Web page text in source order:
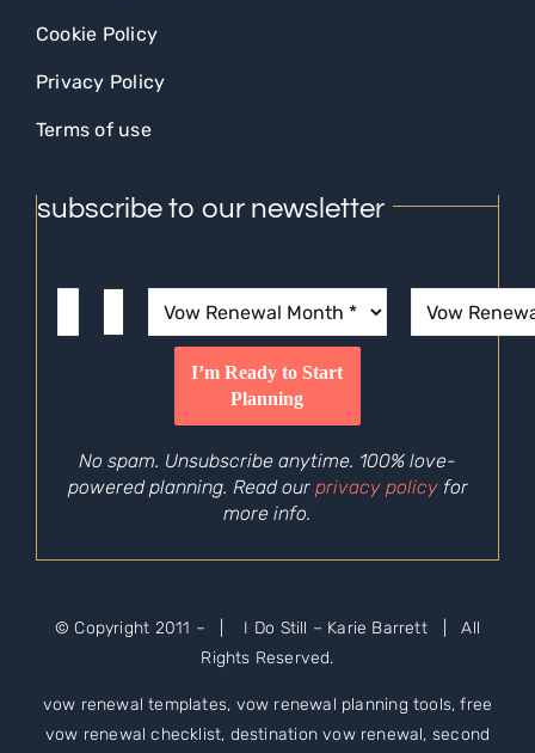
Cookie Policy
Privacy Policy
Terms of use
subscribe to our newsletter
No spam. Unsubscribe anytime. 100% love-
powered planning. Read our privacy policyfor
more info.
© Copyright 2011 –
| I Do Still – Karie Barrett | All
Rights Reserved.
vow renewal templates, vow renewal planning tools, free
vow renewal checklist, destination vow renewal, second